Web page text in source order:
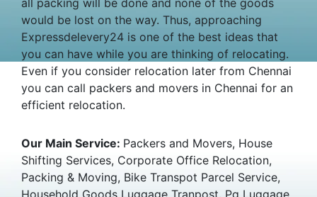
would be lost on the way. Thus, approaching
Expressdelevery24 is one of the best ideas that
you can have while you are thinking of relocating.
Even if you consider relocation later from Chennai
you can call packers and movers in Chennai for an
efficient relocation.
Our Main Service: Packers and Movers, House
Shifting Services, Corporate Office Relocation,
Packing & Moving, Bike Transpot Parcel Service,
Household Goods Luggage Tranpost, Pg Luggage